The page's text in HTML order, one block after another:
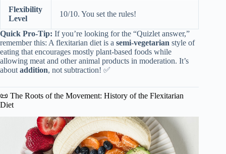
Flexibility
Level
10/10. You set the rules!
Quick Pro-Tip: If you’re looking for the “Quizlet answer,”
remember this: A flexitarian diet is a semi-vegetarian style of
eating that encourages mostly plant-based foods while
allowing meat and other animal products in moderation. It’s
about addition, not subtraction! ✅
📜 The Roots of the Movement: History of the Flexitarian
Diet